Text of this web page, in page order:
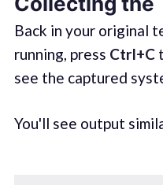
Back in your original
running, press Ctrl+C
see the captured
You'll see output